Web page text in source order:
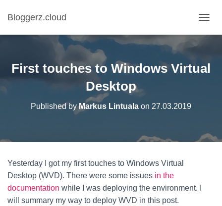
Bloggerz.cloud
O
E
T
First touches to Windows Virtual
Desktop
Published byMarkus Lintuala on 27.03.2019
Yesterday I got my first touches to Windows Virtual
Desktop (WVD). There were some issues in the
documentation while I was deploying the environment. I
will summary my way to deploy WVD in this post.